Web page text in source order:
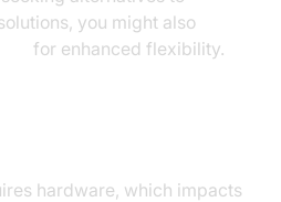
you might also
for enhanced flexibility.
hardware, which impacts